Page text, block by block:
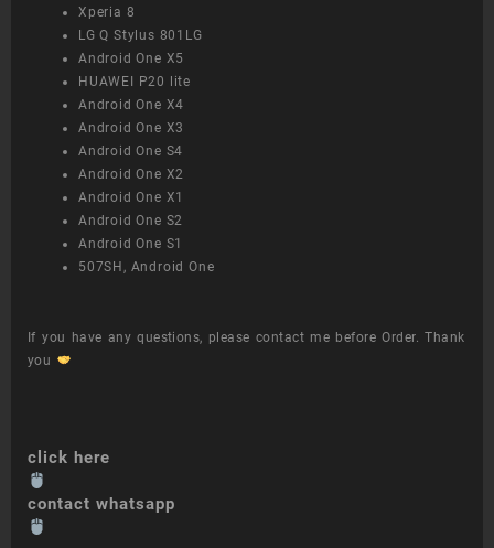
Xperia 8
LG Q Stylus 801LG
Android One X5
HUAWEI P20 lite
Android One X4
Android One X3
Android One S4
Android One X2
Android One X1
Android One S2
Android One S1
507SH, Android One
If you have any questions, please contact me before Order. Thank
you
click here
contact whatsapp